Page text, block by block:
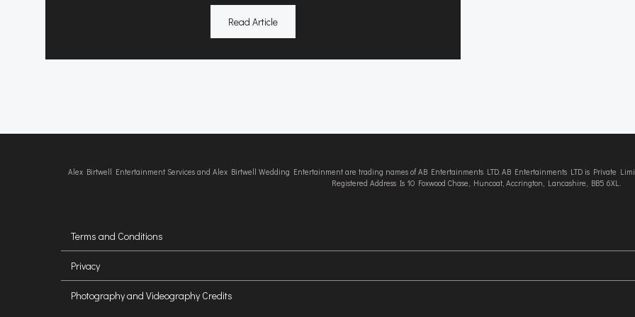
Read Article
Alex Birtwell Entertainment Services and Alex Birtwell Wedding Entertainment are trading names of AB Entertainments LTD. AB Entertainments LTD is Private
Registered Address Is 10 Foxwood Chase, Huncoat, Accrington, Lancashire, BB5 6XL.
Terms and Conditions
Privacy
Photography and Videography Credits